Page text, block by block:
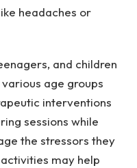
headaches or
and children
age groups
interventions
sessions while
the stressors they
may help